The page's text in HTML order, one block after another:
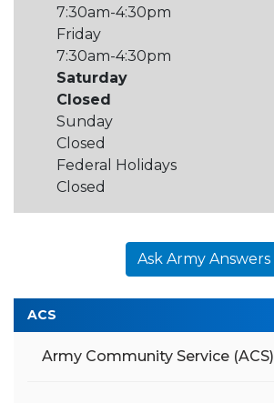
7:30am-4:30pm
Friday
7:30am-4:30pm
Saturday
Closed
Sunday
Closed
Federal Holidays
Closed
Ask Army Answers
ACS
Army Community Service (ACS)